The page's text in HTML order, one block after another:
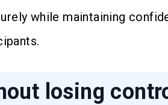
while maintaining
losing